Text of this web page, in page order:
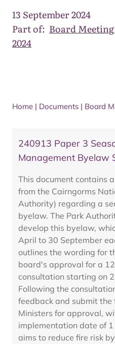
13 September 2024
Part of: Board
2024
Home | Documents | Board
240913 Paper 3
Management Byelaw
This document contains
from the Cairngorms
Authority) regarding a
byelaw. The Park
develop this byelaw,
April to 30 September
outlines the wording for
board's approval for a
consultation starting on
Following the
feedback and submit
Ministers for approval,
implementation date of
aims to reduce fire risk